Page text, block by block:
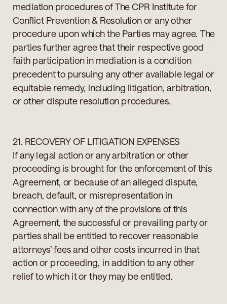
mediation procedures of The CPR Institute for
Conflict Prevention & Resolution or any other
procedure upon which the Parties may agree. The
parties further agree that their respective good
faith participation in mediation is a condition
precedent to pursuing any other available legal or
equitable remedy, including litigation, arbitration,
or other dispute resolution procedures.
21. RECOVERY OF LITIGATION EXPENSES
If any legal action or any arbitration or other
proceeding is brought for the enforcement of this
Agreement, or because of an alleged dispute,
breach, default, or misrepresentation in
connection with any of the provisions of this
Agreement, the successful or prevailing party or
parties shall be entitled to recover reasonable
attorneys’ fees and other costs incurred in that
action or proceeding, in addition to any other
relief to which it or they may be entitled.